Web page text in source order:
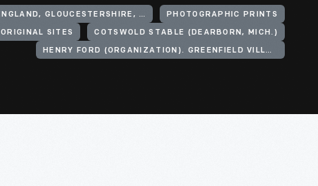
UNITED KINGDOM, ENGLAND, GLOUCESTERSHIRE, COTSWOLD HILLS PHOTOGRAPHIC PRINTS
ORIGINAL SITES COTSWOLD STABLE (DEARBORN, MICH.)
HENRY FORD (ORGANIZATION). GREENFIELD VILLAGE